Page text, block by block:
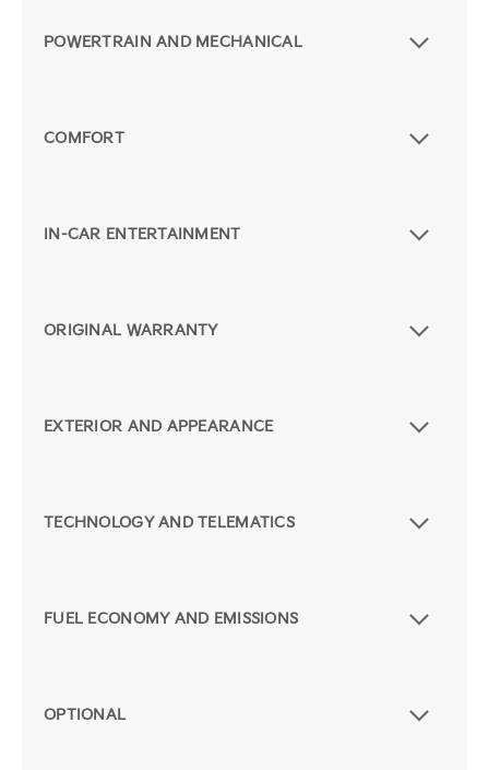
POWERTRAIN AND MECHANICAL
COMFORT
IN-CAR ENTERTAINMENT
ORIGINAL WARRANTY
EXTERIOR AND APPEARANCE
TECHNOLOGY AND TELEMATICS
FUEL ECONOMY AND EMISSIONS
OPTIONAL